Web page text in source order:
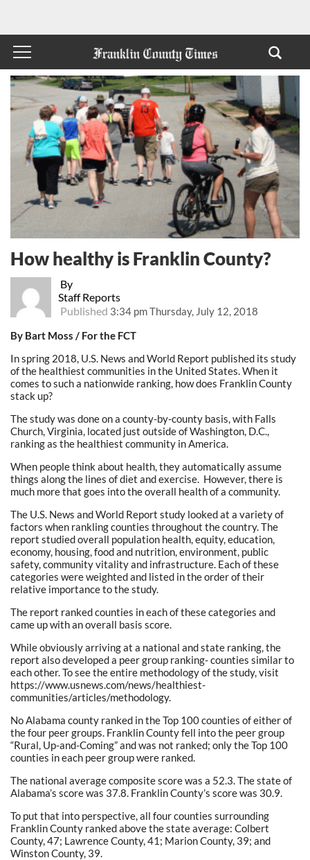
By
Staff Reports
Published 3:34 pm Thursday, July 12, 2018
How healthy is Franklin County?
By Bart Moss / For the FCT
In spring 2018, U.S. News and World Report published its study
of the healthiest communities in the United States. When it
comes to such a nationwide ranking, how does Franklin County
stack up?
The study was done on a county-by-county basis, with Falls
Church, Virginia, located just outside of Washington, D.C.,
ranking as the healthiest community in America.
When people think about health, they automatically assume
things along the lines of diet and exercise. However, there is
much more that goes into the overall health of a community.
The U.S. News and World Report study looked at a variety of
factors when rankling counties throughout the country. The
report studied overall population health, equity, education,
economy, housing, food and nutrition, environment, public
safety, community vitality and infrastructure. Each of these
categories were weighted and listed in the order of their
relative importance to the study.
The report ranked counties in each of these categories and
came up with an overall basis score.
While obviously arriving at a national and state ranking, the
report also developed a peer group ranking- counties similar to
each other. To see the entire methodology of the study, visit
https://www.usnews.com/news/healthiest-
communities/articles/methodology.
No Alabama county ranked in the Top 100 counties of either of
the four peer groups. Franklin County fell into the peer group
“Rural, Up-and-Coming” and was not ranked; only the Top 100
counties in each peer group were ranked.
The national average composite score was a 52.3. The state of
Alabama’s score was 37.8. Franklin County’s score was 30.9.
To put that into perspective, all four counties surrounding
Franklin County ranked above the state average: Colbert
County, 47; Lawrence County, 41; Marion County, 39; and
Winston County, 39.